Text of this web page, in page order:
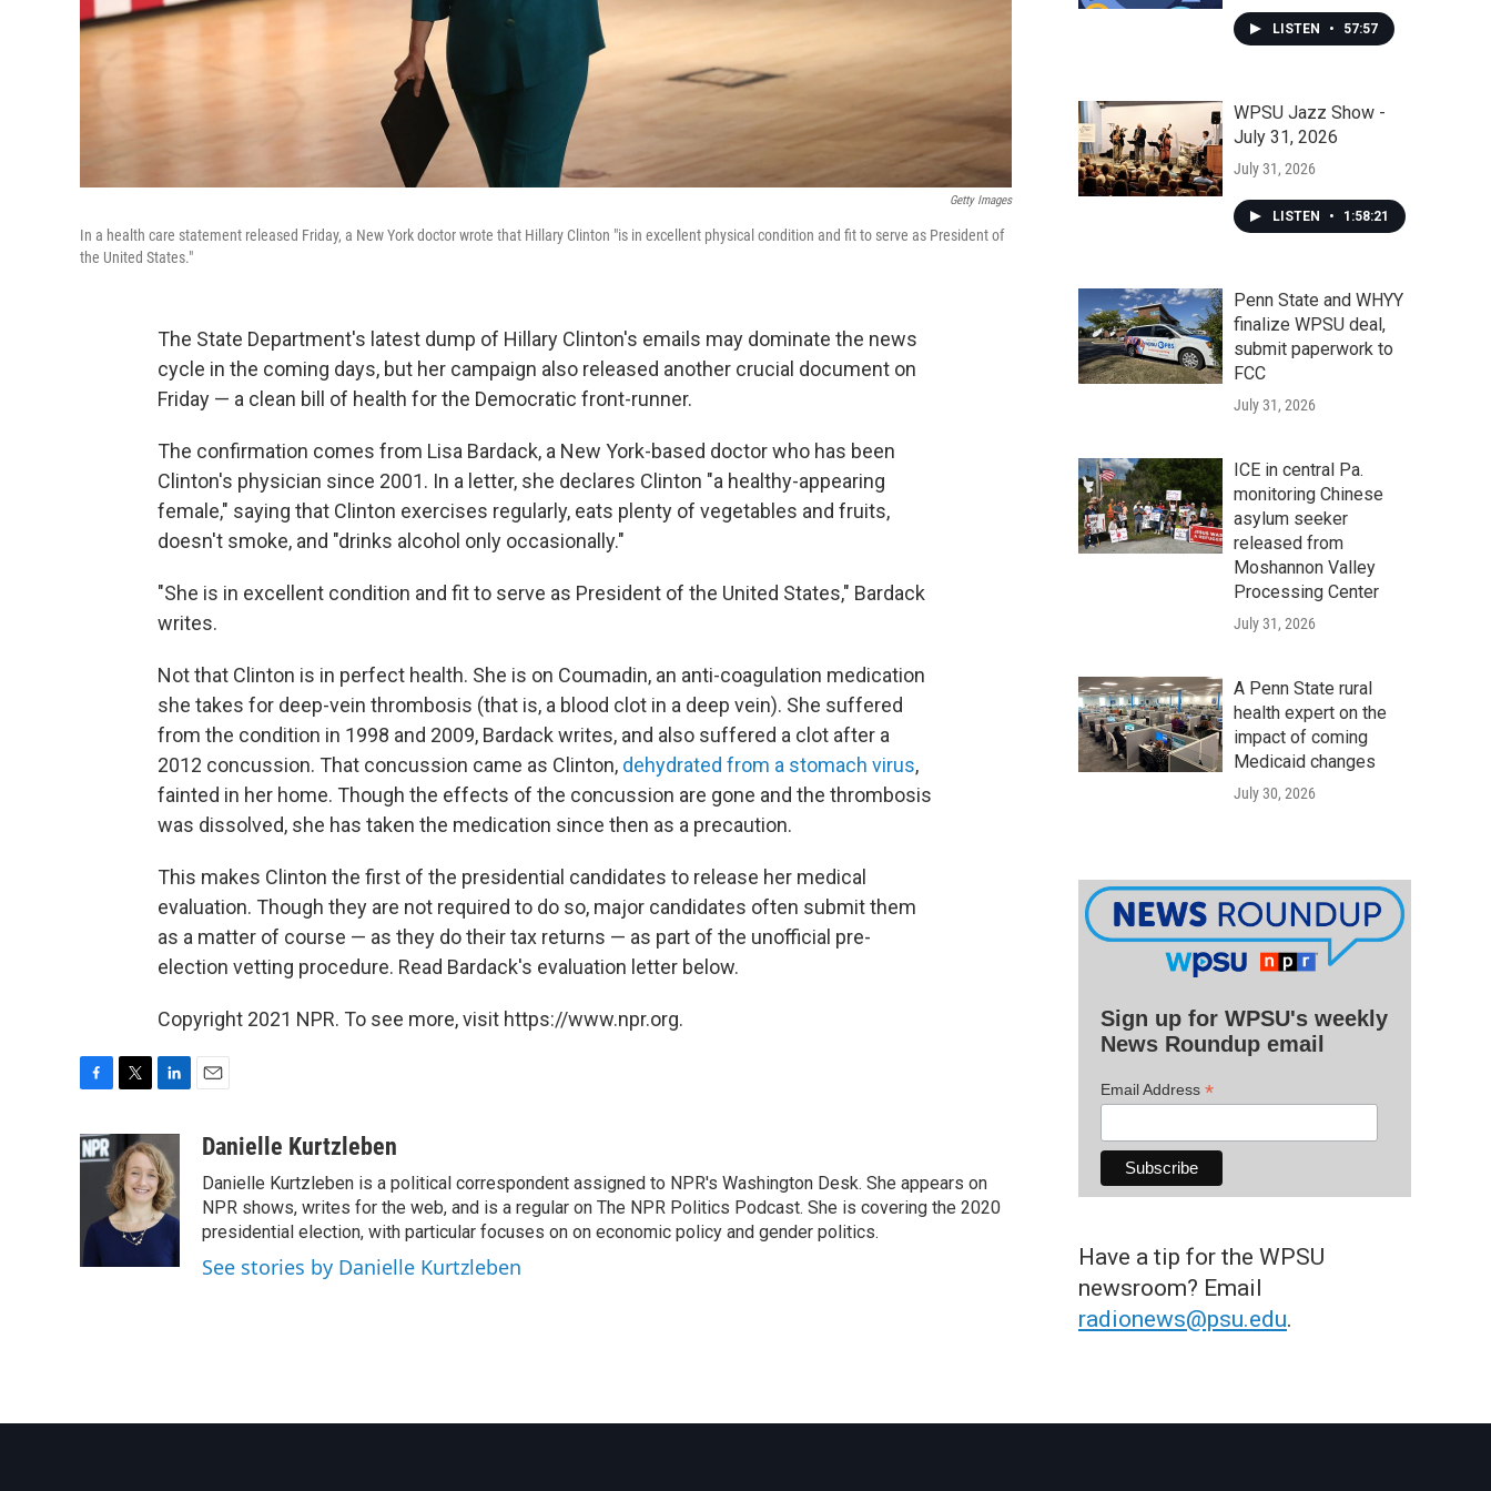
Getty Images
In a health care statement released Friday, a New York doctor wrote that Hillary Clinton "is in excellent physical condition and fit to serve as President of
the United States."
The State Department's latest dump of Hillary Clinton's emails may dominate the news
cycle in the coming days, but her campaign also released another crucial document on
Friday — a clean bill of health for the Democratic front-runner.
The confirmation comes from Lisa Bardack, a New York-based doctor who has been
Clinton's physician since 2001. In a letter, she declares Clinton "a healthy-appearing
female," saying that Clinton exercises regularly, eats plenty of vegetables and fruits,
doesn't smoke, and "drinks alcohol only occasionally."
"She is in excellent condition and fit to serve as President of the United States," Bardack
writes.
Not that Clinton is in perfect health. She is on Coumadin, an anti-coagulation medication
she takes for deep-vein thrombosis (that is, a blood clot in a deep vein). She suffered
from the condition in 1998 and 2009, Bardack writes, and also suffered a clot after a
2012 concussion. That concussion came as Clinton, dehydrated from a stomach virus,
fainted in her home. Though the effects of the concussion are gone and the thrombosis
was dissolved, she has taken the medication since then as a precaution.
This makes Clinton the first of the presidential candidates to release her medical
evaluation. Though they are not required to do so, major candidates often submit them
as a matter of course — as they do their tax returns — as part of the unofficial pre-
election vetting procedure. Read Bardack's evaluation letter below.
Copyright 2021 NPR. To see more, visit https://www.npr.org.
c
e
o
k
t
t
e
r
n
k
e
d
I
aDanielle Kurtzleben
Danielle Kurtzleben is a political correspondent assigned to NPR's Washington Desk. She appears on
NPR shows, writes for the web, and is a regular on The NPR Politics Podcast. She is covering the 2020
presidential election, with particular focuses on on economic policy and gender politics.
See stories by Danielle Kurtzleben
LISTEN • 57:57
WPSU Jazz Show -
July 31, 2026
July 31, 2026
LISTEN • 1:58:21
Penn State and WHYY
finalize WPSU deal,
submit paperwork to
FCC
July 31, 2026
ICE in central Pa.
monitoring Chinese
asylum seeker
released from
Moshannon Valley
Processing Center
July 31, 2026
A Penn State rural
health expert on the
impact of coming
Medicaid changes
July 30, 2026
Sign up for WPSU's weekly
News Roundup email
Email Address *
Have a tip for the WPSU
newsroom? Email
radionews@psu.edu.